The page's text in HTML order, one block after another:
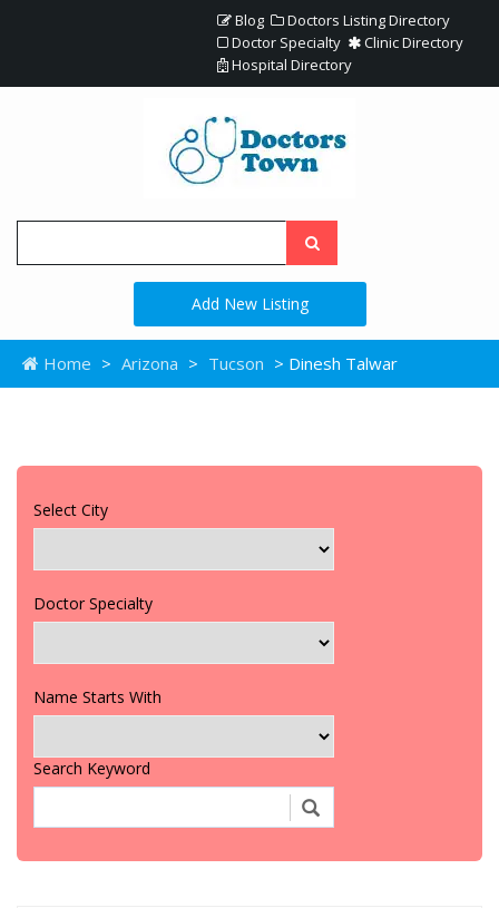
Blog
Doctors Listing Directory
Doctor Specialty
Clinic Directory
Hospital Directory
Add New Listing
Home > Arizona > Tucson > Dinesh Talwar
Select City
Doctor Specialty
Name Starts With
Search Keyword